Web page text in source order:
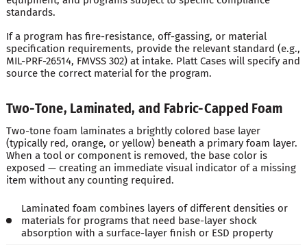
standards.
If a program has fire-resistance, off-gassing, or material
specification requirements, provide the relevant standard (e.g.,
MIL-PRF-26514, FMVSS 302) at intake. Platt Cases will specify and
source the correct material for the program.
Two-Tone, Laminated, and Fabric-Capped Foam
Two-tone foam laminates a brightly colored base layer
(typically red, orange, or yellow) beneath a primary foam layer.
When a tool or component is removed, the base color is
exposed — creating an immediate visual indicator of a missing
item without any counting required.
Laminated foam combines layers of different densities or
materials for programs that need base-layer shock
absorption with a surface-layer finish or ESD property